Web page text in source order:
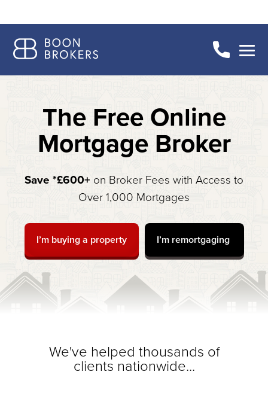
The Free Online
Mortgage Broker
Save *£600+ on Broker Fees with Access to
Over 1,000 Mortgages
I’m buying a property I’m remortgaging
We've helped thousands of
clients nationwide...